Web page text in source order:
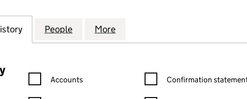
SOUTH SOLAR LIMITED (15666500)
for BATTENS SOUTH SOLAR LIMITED (15666500)
People for BATTENS SOUTH SOLAR LIMITED
More
Confirmation statement filters, selecting an input will reload the
Accounts Confirmation statement
Confirmation